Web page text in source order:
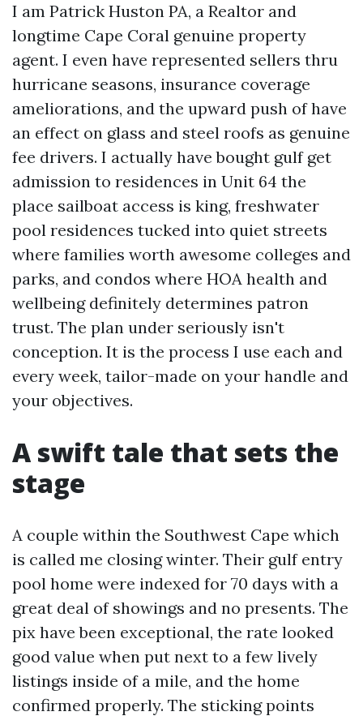
I am Patrick Huston PA, a Realtor and
longtime Cape Coral genuine property
agent. I even have represented sellers thru
hurricane seasons, insurance coverage
ameliorations, and the upward push of have
an effect on glass and steel roofs as genuine
fee drivers. I actually have bought gulf get
admission to residences in Unit 64 the
place sailboat access is king, freshwater
pool residences tucked into quiet streets
where families worth awesome colleges and
parks, and condos where HOA health and
wellbeing definitely determines patron
trust. The plan under seriously isn't
conception. It is the process I use each and
every week, tailor-made on your handle and
your objectives.
A swift tale that sets the
stage
A couple within the Southwest Cape which
is called me closing winter. Their gulf entry
pool home were indexed for 70 days with a
great deal of showings and no presents. The
pix have been exceptional, the rate looked
good value when put next to a few lively
listings inside of a mile, and the home
confirmed properly. The sticking points